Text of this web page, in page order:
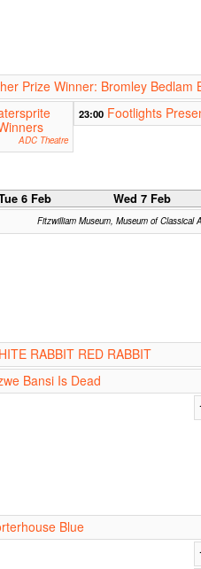
Prize Winner: Bromley Bedlam
ADC Theatre
23:00 Footlights
6 Feb Wed 7 Feb
Fitzwilliam Museum, Museum of Classical
RABBIT RED RABBIT
Bansi Is Dead
Blue